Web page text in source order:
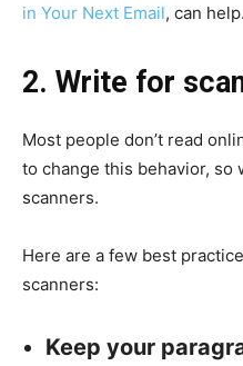
in Your Next Email, can help.
2. Write for
Most people don’t read
to change this behavior, so
scanners.
Here are a few best
scanners:
Keep your